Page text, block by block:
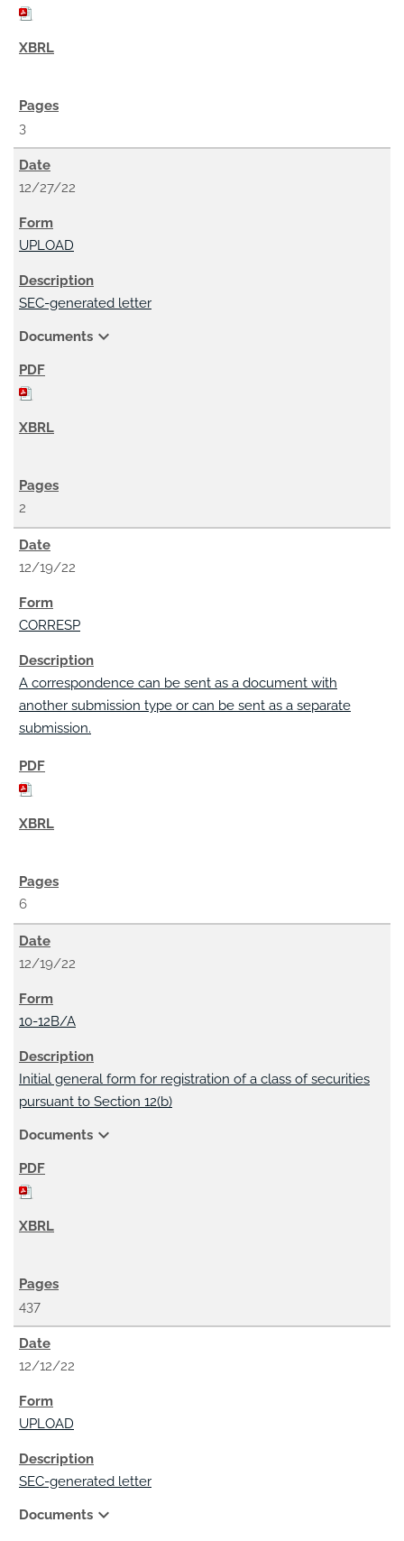
3
12/27/22
UPLOAD
SEC-generated letter
Documents expand_more
2
12/19/22
CORRESP
A correspondence can be sent as a document with
another submission type or can be sent as a separate
submission.
6
12/19/22
10-12B/A
Initial general form for registration of a class of securities
pursuant to Section 12(b)
Documents expand_more
437
12/12/22
UPLOAD
SEC-generated letter
Documents expand_more